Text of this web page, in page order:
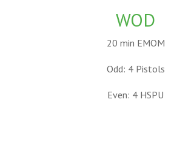
WOD
20 min EMOM
Odd: 4 Pistols
Even: 4 HSPU